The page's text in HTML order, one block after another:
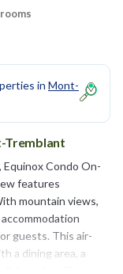
in Mont-
Tremblant
Equinox Condo On-
features
mountain views,
guests. This air-
a dining area, a